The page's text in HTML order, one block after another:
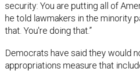
security: You are putting all of
he told lawmakers in the minority
that. You're doing that.”
Democrats have said they would
appropriations measure that